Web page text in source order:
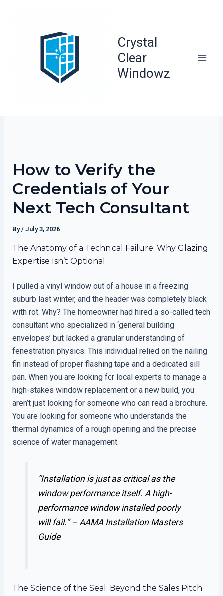
Crystal
Clear
Windowz
How to Verify the
Credentials of Your
Next Tech Consultant
By/ July 3, 2026
The Anatomy of a Technical Failure: Why Glazing
Expertise Isn’t Optional
I pulled a vinyl window out of a house in a freezing
suburb last winter, and the header was completely black
with rot. Why? The homeowner had hired a so-called tech
consultant who specialized in ‘general building
envelopes’ but lacked a granular understanding of
fenestration physics. This individual relied on the nailing
fin instead of proper flashing tape and a dedicated sill
pan. When you are looking for local experts to manage a
high-stakes window replacement or a new build, you
aren’t just looking for someone who can read a brochure.
You are looking for someone who understands the
thermal dynamics of a rough opening and the precise
science of water management.
“Installation is just as critical as the
window performance itself. A high-
performance window installed poorly
will fail.” –AAMA Installation Masters
Guide
The Science of the Seal: Beyond the Sales Pitch